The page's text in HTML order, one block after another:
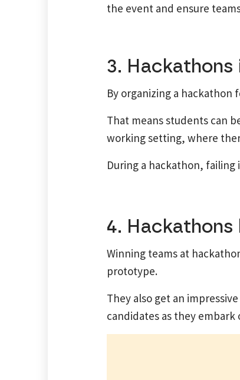
the event and ensure
3.
By organizing a hackathon
That means students can
working setting, where
During a hackathon,
4.
Winning teams at
prototype.
They also get an
candidates as they